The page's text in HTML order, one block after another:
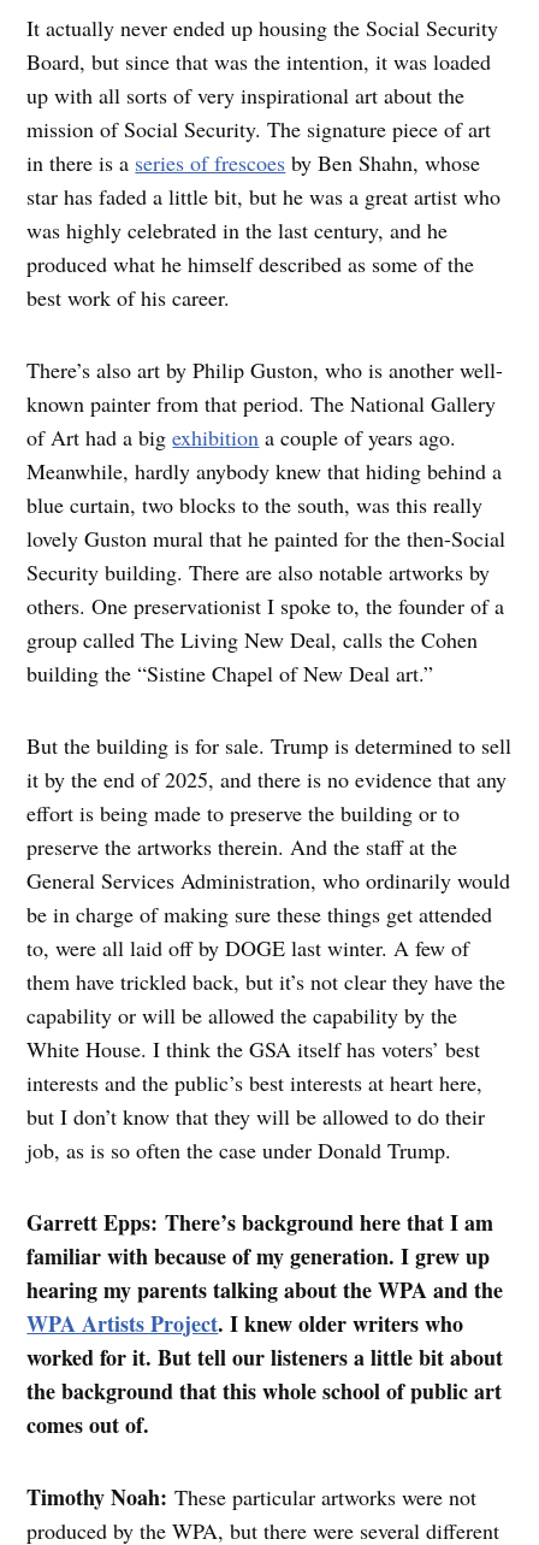
It actually never ended up housing the Social Security
Board, but since that was the intention, it was loaded
up with all sorts of very inspirational art about the
mission of Social Security. The signature piece of art
in there is a series of frescoes by Ben Shahn, whose
star has faded a little bit, but he was a great artist who
was highly celebrated in the last century, and he
produced what he himself described as some of the
best work of his career.
There’s also art by Philip Guston, who is another well-
known painter from that period. The National Gallery
of Art had a bigexhibition a couple of years ago.
Meanwhile, hardly anybody knew that hiding behind a
blue curtain, two blocks to the south, was this really
lovely Guston mural that he painted for the then-Social
Security building. There are also notable artworks by
others. One preservationist I spoke to, the founder of a
group called The Living New Deal, calls the Cohen
building the “Sistine Chapel of New Deal art.”
But the building is for sale. Trump is determined to sell
it by the end of 2025, and there is no evidence that any
effort is being made to preserve the building or to
preserve the artworks therein. And the staff at the
General Services Administration, who ordinarily would
be in charge of making sure these things get attended
to, were all laid off by DOGE last winter. A few of
them have trickled back, but it’s not clear they have the
capability or will be allowed the capability by the
White House. I think the GSA itself has voters’ best
interests and the public’s best interests at heart here,
but I don’t know that they will be allowed to do their
job, as is so often the case under Donald Trump.
Garrett Epps: There’s background here that I am
familiar with because of my generation. I grew up
hearing my parents talking about the WPA and the
WPA Artists Project. I knew older writers who
worked for it. But tell our listeners a little bit about
the background that this whole school of public art
comes out of.
Timothy Noah: These particular artworks were not
produced by the WPA, but there were several different